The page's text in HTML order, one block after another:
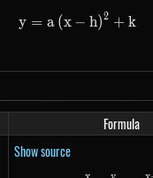
y = a (x − h)2 + k
Formula
Show source